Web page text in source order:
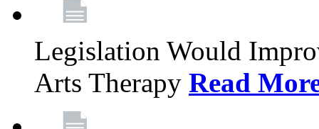
Legislation Would
Arts Therapy Read